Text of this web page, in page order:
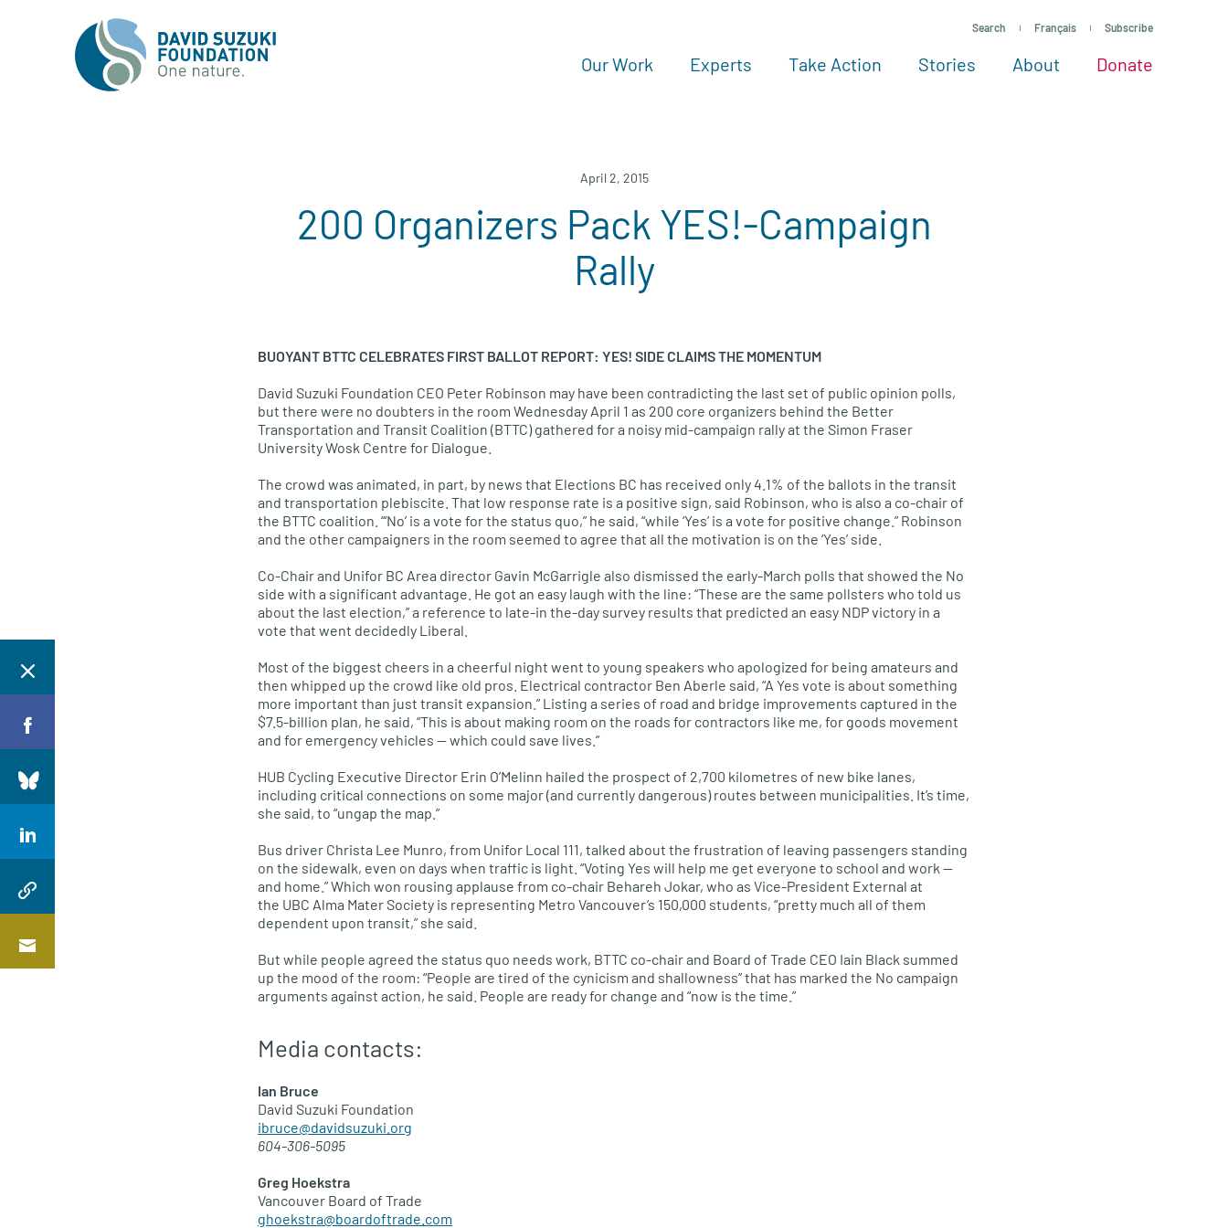
Search Français Subscribe
Our Work All projects
Experts Experts
Take Action Take action
Stories About About
Donate
See more ways to give
April 2, 2015
200 Organizers Pack YES!-Campaign
Rally
BUOYANT BTTC CELEBRATES FIRST BALLOT REPORT: YES! SIDE CLAIMS THE MOMENTUM
David Suzuki Foundation CEO Peter Robinson may have been contradicting the last set of public opinion polls,
but there were no doubters in the room Wednesday April 1 as 200 core organizers behind the Better
Transportation and Transit Coalition (BTTC) gathered for a noisy mid-campaign rally at the Simon Fraser
University Wosk Centre for Dialogue.
The crowd was animated, in part, by news that Elections BC has received only 4.1% of the ballots in the transit
and transportation plebiscite. That low response rate is a positive sign, said Robinson, who is also a co-chair of
the BTTC coalition. “‘No’ is a vote for the status quo,” he said, “while ‘Yes’ is a vote for positive change.” Robinson
and the other campaigners in the room seemed to agree that all the motivation is on the ‘Yes’ side.
Co-Chair and Unifor BC Area director Gavin McGarrigle also dismissed the early-March polls that showed the No
side with a significant advantage. He got an easy laugh with the line: “These are the same pollsters who told us
about the last election,” a reference to late-in the-day survey results that predicted an easy NDPvictory in a
vote that went decidedly Liberal.
Most of the biggest cheers in a cheerful night went to young speakers who apologized for being amateurs and
then whipped up the crowd like old pros. Electrical contractor Ben Aberle said, “A Yes vote is about something
more important than just transit expansion.” Listing a series of road and bridge improvements captured in the
$7.5-billion plan, he said, “This is about making room on the roads for contractors like me, for goods movement
and for emergency vehicles — which could save lives.”
HUB Cycling Executive Director Erin O’Melinn hailed the prospect of 2,700 kilometres of new bike lanes,
including critical connections on some major (and currently dangerous) routes between municipalities. It’s time,
she said, to “ungap the map.”
Bus driver Christa Lee Munro, from Unifor Local 111, talked about the frustration of leaving passengers standing
on the sidewalk, even on days when traffic is light. “Voting Yes will help me get everyone to school and work —
and home.” Which won rousing applause from co-chair Behareh Jokar, who as Vice-President External at
the UBC Alma Mater Society is representing Metro Vancouver’s 150,000 students, “pretty much all of them
dependent upon transit,” she said.
But while people agreed the status quo needs work, BTTC co-chair and Board of Trade CEO Iain Black summed
up the mood of the room: “People are tired of the cynicism and shallowness” that has marked the No campaign
arguments against action, he said. People are ready for change and “now is the time.”
Media contacts:
Ian Bruce
David Suzuki Foundation
ibruce@davidsuzuki.org
604-306-5095
Greg Hoekstra
Vancouver Board of Trade
ghoekstra@boardoftrade.com